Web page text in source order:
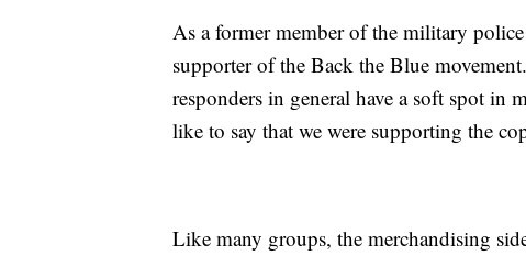
As a former member of the military
supporter of the Back the Blue
responders in general have a soft spot in
like to say that we were supporting the
Like many groups, the merchandising